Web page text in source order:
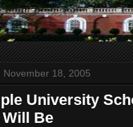
November 18, 2005
University
Will Be